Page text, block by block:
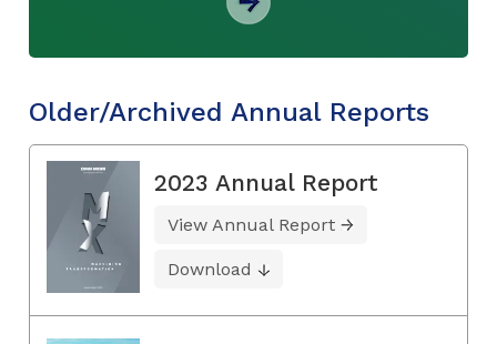
Older/Archived Annual Reports
2023 Annual Report
View Annual Report
Download